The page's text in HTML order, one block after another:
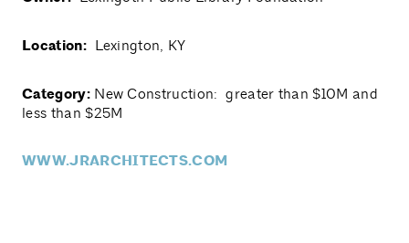
Location:Lexington, KY
Category: New Construction: greater than $10M and
less than $25M
WWW.JRARCHITECTS.COM